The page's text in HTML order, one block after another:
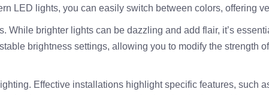
LED lights, you can easily switch between colors, offering
While brighter lights can be dazzling and add flair, it’s
brightness settings, allowing you to modify the strength
Effective installations highlight specific features, such